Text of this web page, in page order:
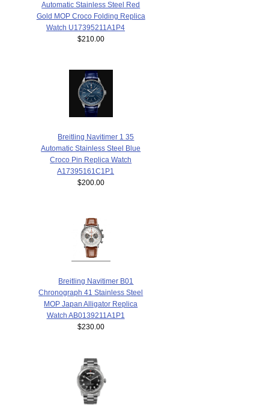
Automatic Stainless Steel Red
Gold MOP Croco Folding Replica
Watch U17395211A1P4
$210.00
Breitling Navitimer 1 35
Automatic Stainless Steel Blue
Croco Pin Replica Watch
A17395161C1P1
$200.00
Breitling Navitimer B01
Chronograph 41 Stainless Steel
MOP Japan Alligator Replica
Watch AB0139211A1P1
$230.00